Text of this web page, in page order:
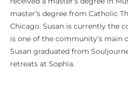
master’s degree from Catholic
Chicago. Susan is currently the
is one of the community’s main
Susan graduated from
retreats at Sophia.